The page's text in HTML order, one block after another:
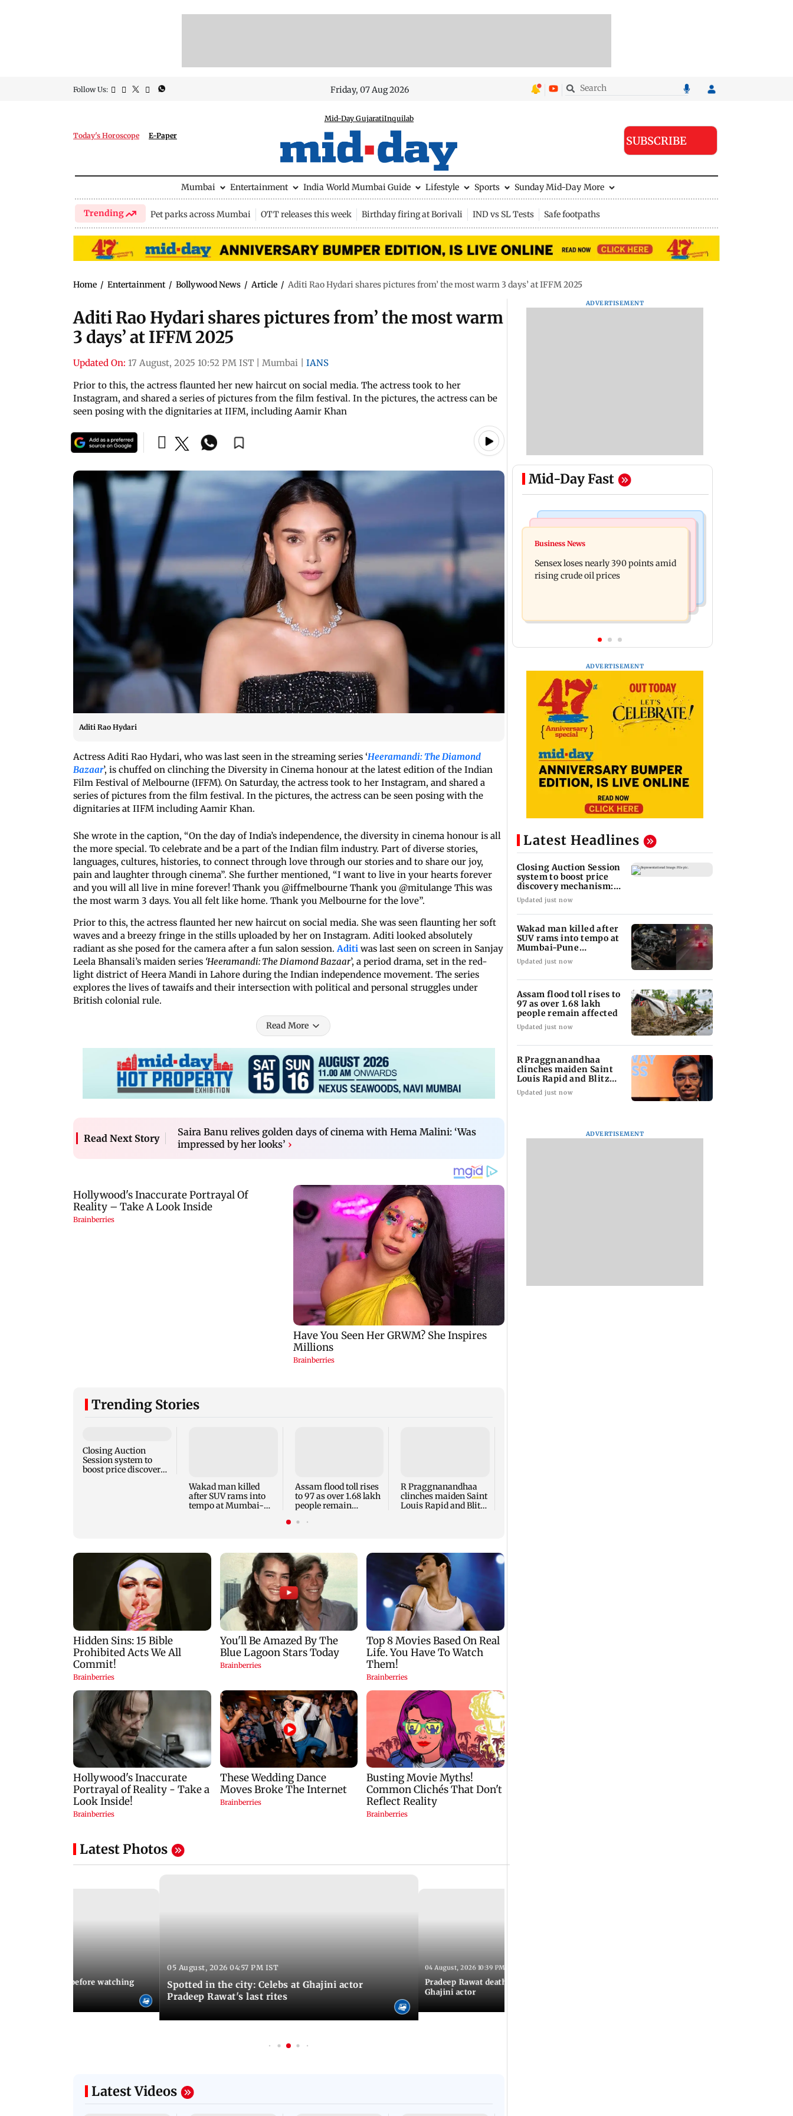
Follow Us: Friday, 07 Aug 2026
Today's Horoscope E-Paper
Mid-Day GujaratiInquilab
SUBSCRIBE
Mumbai Entertainment India World Mumbai Guide Lifestyle Sports Sunday Mid-Day More
Trending Pet parks across Mumbai OTT releases this week Birthday firing at Borivali IND vs SL Tests Safe footpaths
Home / Entertainment / Bollywood News / Article / Aditi Rao Hydari shares pictures from’ the most warm 3 days’ at IFFM 2025
Aditi Rao Hydari shares pictures from’ the most warm
3 days’ at IFFM 2025
Updated On: 17 August, 2025 10:52 PM IST Mumbai
IANS
Prior to this, the actress flaunted her new haircut on social media. The actress took to her
Instagram, and shared a series of pictures from the film festival. In the pictures, the actress can be
seen posing with the dignitaries at IIFM, including Aamir Khan
Aditi Rao Hydari
Actress Aditi Rao Hydari, who was last seen in the streaming series ‘Heeramandi: The Diamond
Bazaar’, is chuffed on clinching the Diversity in Cinema honour at the latest edition of the Indian
Film Festival of Melbourne (IFFM). On Saturday, the actress took to her Instagram, and shared a
series of pictures from the film festival. In the pictures, the actress can be seen posing with the
dignitaries at IIFM including Aamir Khan.
She wrote in the caption, “On the day of India’s independence, the diversity in cinema honour is all
the more special. To celebrate and be a part of the Indian film industry. Part of diverse stories,
languages, cultures, histories, to connect through love through our stories and to share our joy,
pain and laughter through cinema”. She further mentioned, “I want to live in your hearts forever
and you will all live in mine forever! Thank you @iffmelbourne Thank you @mitulange This was
the most warm 3 days. You all felt like home. Thank you Melbourne for the love”.
Prior to this, the actress flaunted her new haircut on social media. She was seen flaunting her soft
waves and a breezy fringe in the stills uploaded by her on Instagram. Aditi looked absolutely
radiant as she posed for the camera after a fun salon session.Aditi was last seen on screen in Sanjay
Leela Bhansali’s maiden series ‘Heeramandi: The Diamond Bazaar’, a period drama, set in the red-
light district of Heera Mandi in Lahore during the Indian independence movement. The series
explores the lives of tawaifs and their intersection with political and personal struggles under
British colonial rule.
Read More
Read Next Story
Saira Banu relives golden days of cinema with Hema Malini: ‘Was
impressed by her looks’ ›
Trending Stories
Closing Auction
Session system to
boost price discovery
Wakad man killed
after SUV rams into
tempo at Mumbai-
Assam flood toll rises
to 97 as over 1.68 lakh
people remain
R Praggnanandhaa
clinches maiden Saint
Louis Rapid and Blitz
Latest Photos
things to know before watching
05 August, 2026 04:57 PM IST
Spotted in the city: Celebs at Ghajini actor
Pradeep Rawat's last rites
04 August, 2026 10:39 PM IST
Pradeep Rawat death: Lesser-known facts about
Ghajini actor
Latest Videos
ADVERTISEMENT
Mid-Day Fast
Business News
Closing Auction Session system to
boost price discovery mechanism:
SEBI
making laws to protect himself amid
Meta row
Business News
Sensex loses nearly 390 points amid
rising crude oil prices
ADVERTISEMENT
Latest Headlines
Closing Auction Session
system to boost price
discovery mechanism:
SEBI
Updated just now
Wakad man killed after
SUV rams into tempo at
Mumbai-Pune
Expressway
Updated just now
Assam flood toll rises to
97 as over 1.68 lakh
people remain affected
Updated just now
R Praggnanandhaa
clinches maiden Saint
Louis Rapid and Blitz
title
Updated just now
ADVERTISEMENT